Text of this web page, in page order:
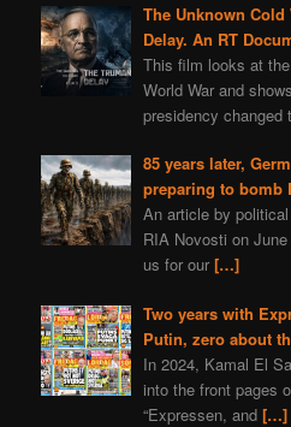
The Unknown Cold
Delay. An RT
This film looks at
World War and
presidency changed
85 years later,
preparing to bomb
An article by
RIA Novosti on
us for our […]
Two years with
Putin, zero about
In 2024, Kamal El
into the front pages
“Expressen, and […]